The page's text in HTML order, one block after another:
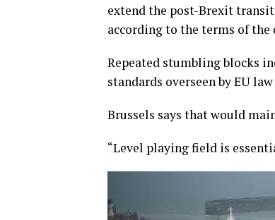
extend the post-Brexit
according to the terms of the
Repeated stumbling blocks
standards overseen by EU
Brussels says that would
“Level playing field is